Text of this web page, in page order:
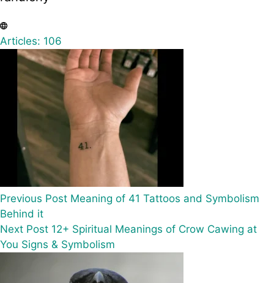
Articles: 106
Previous Post Meaning of 41 Tattoos and Symbolism
Behind it
Next Post 12+ Spiritual Meanings of Crow Cawing at
You Signs & Symbolism